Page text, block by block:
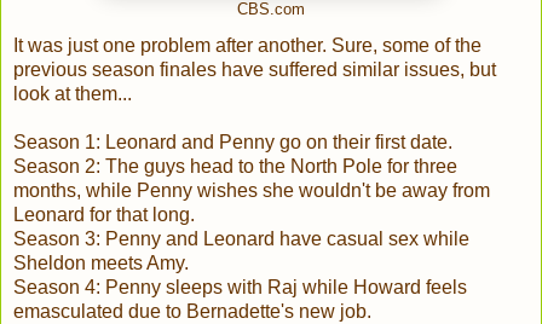
CBS.com
It was just one problem after another. Sure, some of the
previous season finales have suffered similar issues, but
look at them...
Season 1: Leonard and Penny go on their first date.
Season 2: The guys head to the North Pole for three
months, while Penny wishes she wouldn't be away from
Leonard for that long.
Season 3: Penny and Leonard have casual sex while
Sheldon meets Amy.
Season 4: Penny sleeps with Raj while Howard feels
emasculated due to Bernadette's new job.